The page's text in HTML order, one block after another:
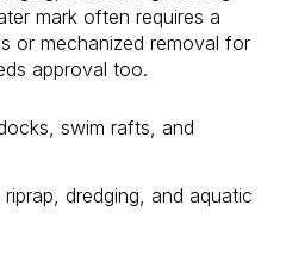
mark often requires a
or mechanized removal for
approval too.
swim rafts, and
dredging, and aquatic